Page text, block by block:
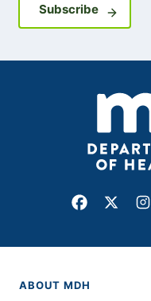
SubscribeSign up
Facebook
X
ABOUT MDH